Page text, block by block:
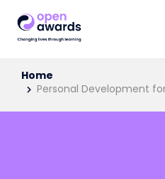
Home
Personal Development